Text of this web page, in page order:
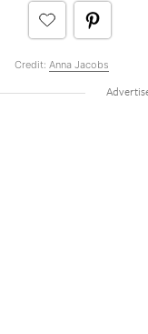
Credit: Anna Jacobs